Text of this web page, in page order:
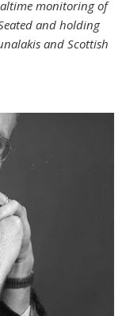
monitoring of
and holding
and Scottish